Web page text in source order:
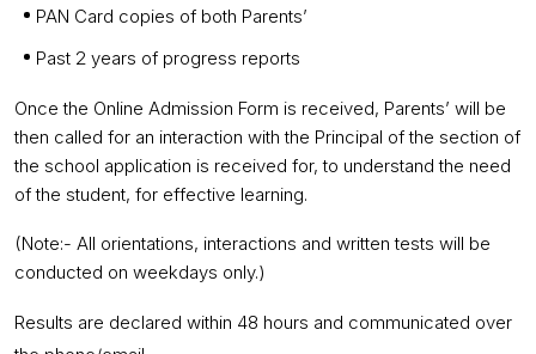
PAN Card copies of both Parents’
Past 2 years of progress reports
Once the Online Admission Form is received, Parents’ will be
then called for an interaction with the Principal of the section of
the school application is received for, to understand the need
of the student, for effective learning.
(Note:- All orientations, interactions and written tests will be
conducted on weekdays only.)
Results are declared within 48 hours and communicated over